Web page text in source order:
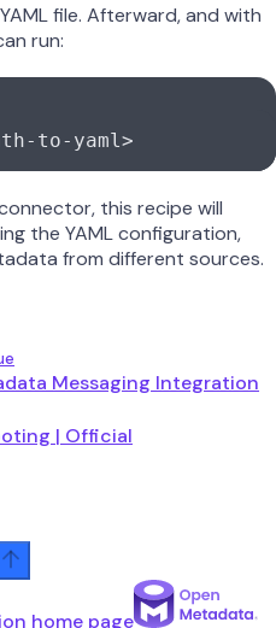
file. Afterward, and with
run:
to-yaml>
this recipe will
the YAML configuration,
from different sources.
Messaging Integration
| Official
home page